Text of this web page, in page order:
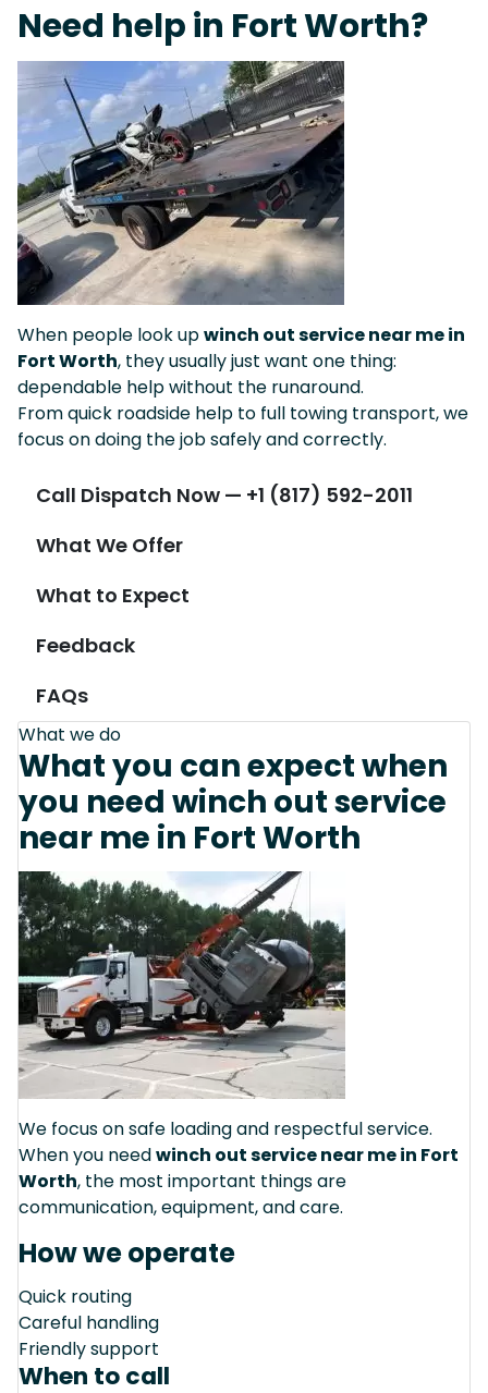
Need help in Fort Worth?
When people look upwinch out service near me in
Fort Worth, they usually just want one thing:
dependable help without the runaround.
From quick roadside help to full towing transport, we
focus on doing the job safely and correctly.
Call Dispatch Now — +1 (817) 592-2011
What We Offer
What to Expect
Feedback
FAQs
What we do
What you can expect when
you need winch out service
near me in Fort Worth
We focus on safe loading and respectful service.
When you needwinch out service near me in Fort
Worth, the most important things are
communication, equipment, and care.
How we operate
Quick routing
Careful handling
Friendly support
When to call